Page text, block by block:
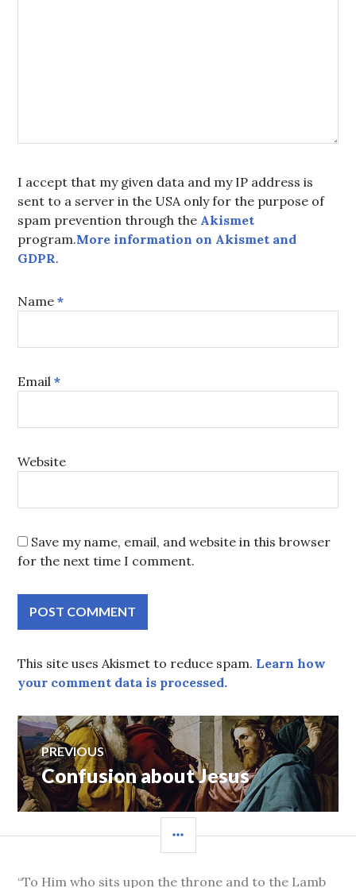
I accept that my given data and my IP address is
sent to a server in the USA only for the purpose of
spam prevention through the Akismet
program.More information on Akismet and
GDPR.
Name*
Email*
Website
Save my name, email, and website in this browser
for the next time I comment.
This site uses Akismet to reduce spam. Learn how
your comment data is processed.
Post
navigation
PREVIOUS
Previous
post:
Confusion about Jesus
“To Him who sits upon the throne and to the Lamb